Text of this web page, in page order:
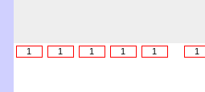
1
1 1 1 1 1